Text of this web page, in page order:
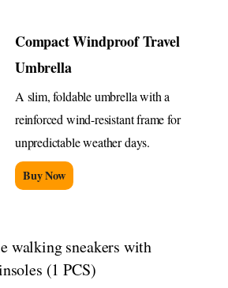
Compact Windproof Travel
Umbrella
A slim, foldable umbrella with a
reinforced wind-resistant frame for
unpredictable weather days.
Buy Now
walking sneakers with
(1 PCS)